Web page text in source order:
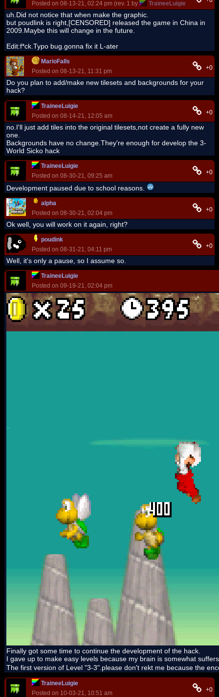
Posted on 08-13-21, 02:24 pm (rev. 1 by TraineeLuigie on 08-13-
uh.Did not notice that when make the graphic.
but poudlink is right,[CENSORED] released the game in China in
2009.Maybe this will change in the future.
Edit:f*ck.Typo bug.gonna fix it L-ater
MarioFalls
Posted on 08-13-21, 11:31 pm
+0
Do you plan to add/make new tilesets and backgrounds for your
hack?
TraineeLuigie
Posted on 08-14-21, 12:05 am
+0
no.I'll just add tiles into the original tilesets,not create a fully new
one.
Backgrounds have no change.They're enough for develop the 3-
World Sicko hack
TraineeLuigie
Posted on 08-30-21, 09:25 am
+0
Development paused due to school reasons.
alpha
Posted on 08-30-21, 02:04 pm
+0
Ok well, you will work on it again, right?
poudink
Posted on 08-31-21, 04:11 pm
+0
Well, it's only a pause, so I assume so.
TraineeLuigie
Posted on 09-19-21, 02:04 pm
Finally got some time to continue the development of the hack.
I gave up to make easy levels because my brain is somewhat
The first version of Level "3-3".please don't rekt me because the
TraineeLuigie
Posted on 10-03-21, 10:51 am
+0